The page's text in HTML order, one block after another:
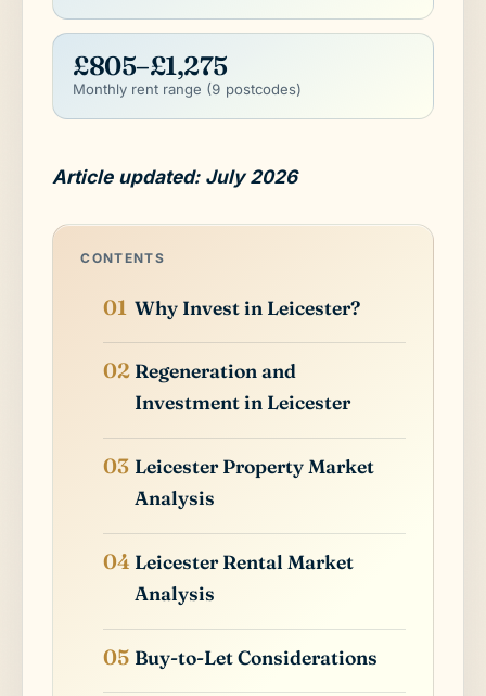
£805–£1,275
Monthly rent range (9 postcodes)
Article updated: July 2026
CONTENTS
Why Invest in Leicester?
Regeneration and
Investment in Leicester
Leicester Property Market
Analysis
Leicester Rental Market
Analysis
Buy-to-Let Considerations